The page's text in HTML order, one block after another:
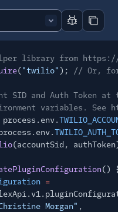
Report code
Copy
library from https://
("twilio");
// Or, for
SID and Auth Token at
variables. See
process.env.
(accountSid, authToken);
() {
=
Morgan" ,